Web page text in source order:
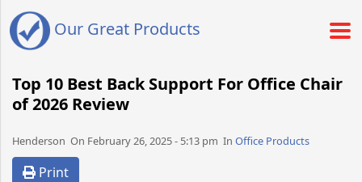
Our Great Products
Top 10 Best Back Support For Office Chair
of 2026 Review
Henderson​​​​ On February 26, 2025 - 5:13 pm​ In Office Products
Print